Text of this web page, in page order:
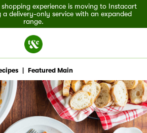
experience is moving to Instacart
delivery-only service with an expanded
range.
Featured Main